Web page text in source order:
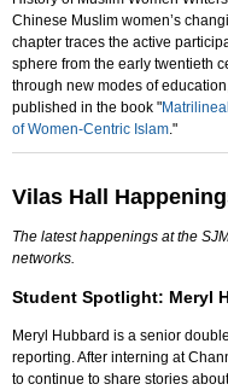
Chinese Muslim women’s
chapter traces the active
sphere from the early twentieth
through new modes of
published in the book "
of Women-Centric Islam."
Vilas Hall
The latest happenings at the
networks.
Student Spotlight: Meryl
Meryl Hubbard is a senior
reporting. After interning at
to continue to share stories